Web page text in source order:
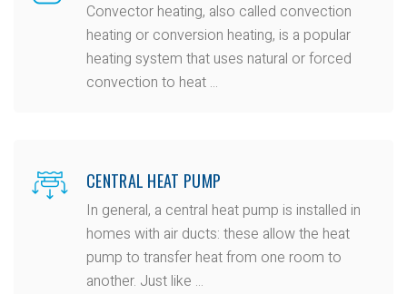
Convector heating, also called convection
heating or conversion heating, is a popular
heating system that uses natural or forced
convection to heat ...
CENTRAL HEAT PUMP
In general, a central heat pump is installed in
homes with air ducts: these allow the heat
pump to transfer heat from one room to
another. Just like ...